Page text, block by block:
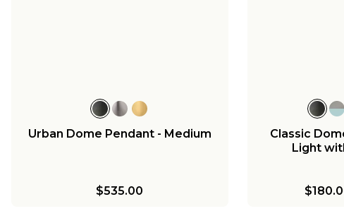
Urban Dome Pendant - Medium
$535.00
Classic
Light